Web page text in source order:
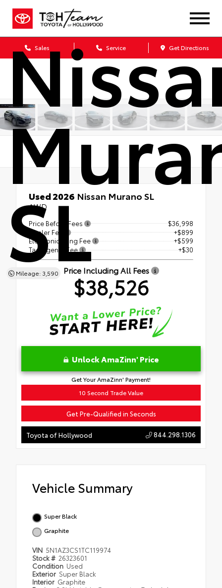
Sales Service Get Directions
SL
Mileage: 3,590
Used 2026 Nissan Murano SL
AWD
Price Before Fees
$36,998
Dealer Fee
+$899
Electronic Filing Fee
+$599
Tag Agency Fee
+$30
Price Including All Fees
$38,526
Unlock AmaZinn' Price
Get Your AmaZinn' Payment!
10 Second Trade Value
Get Pre-Qualified in Seconds
Toyota of Hollywood 844.298.1306
Vehicle Summary
Super Black
Graphite
VIN 5N1AZ3CS1TC119974
Stock # 26323601
Condition Used
Exterior Super Black
Interior Graphite